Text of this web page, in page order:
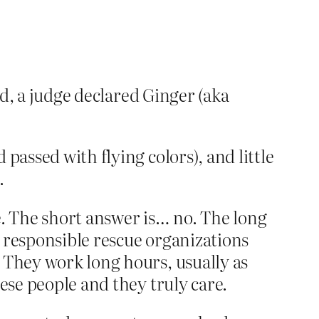
a judge declared Ginger (aka
passed with flying colors), and little
The short answer is… no. The long
rescue organizations
work long hours, usually as
people and they truly care.